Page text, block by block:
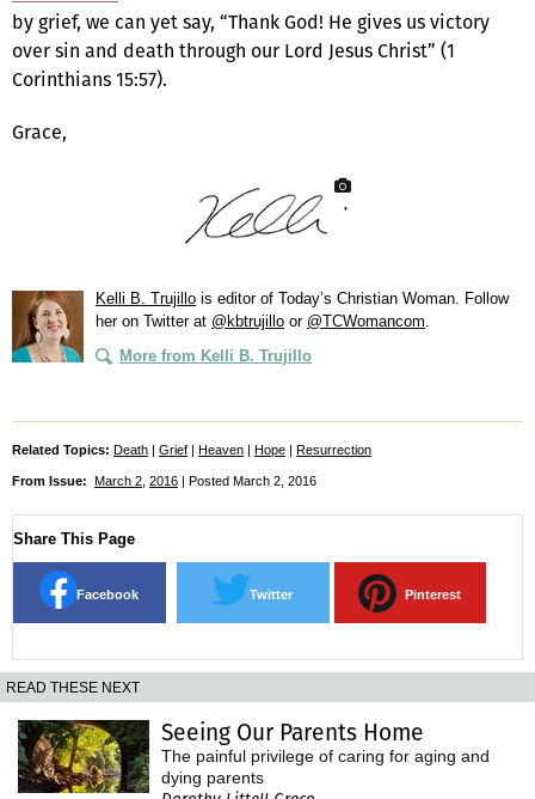
by grief, we can yet say, “Thank God! He gives us victory
over sin and death through our Lord Jesus Christ” (1
Corinthians 15:57).
Grace,
Kelli B. Trujillo is editor of Today’s Christian Woman . Follow
her on Twitter at @kbtrujillo or @TCWomancom
More from Kelli B. Trujillo
Related Topics: Death | Grief | Heaven | Hope | Resurrection
From Issue: March 2 2016 | Posted March 2, 2016
Share This Page
Facebook Twitter Pinterest
READ THESE NEXT
Seeing Our Parents Home
The painful privilege of caring for aging and
dying parents